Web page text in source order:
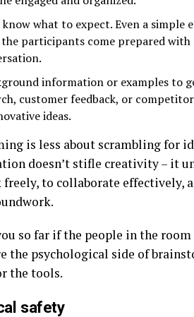
what to expect. Even a simple
participants come prepared
information or examples to
customer feedback, or
ideas.
is less about scrambling for
doesn’t stifle creativity – it
to collaborate effectively,
so far if the people in the room
the psychological side of
the tools.
safety